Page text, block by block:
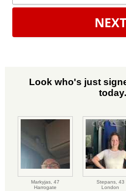
NEXT
Look who's just
Markyjas, 47
Harrogate
Stepans, 43
London